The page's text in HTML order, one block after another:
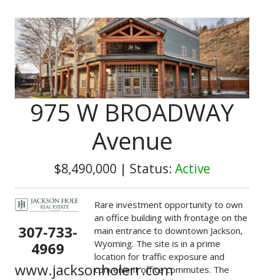
975 W BROADWAY
Avenue
$8,490,000 | Status: Active
307-733-
4969
www.jacksonholerr.com
Rare investment opportunity to own
an office building with frontage on the
main entrance to downtown Jackson,
Wyoming. The site is in a prime
location for traffic exposure and
convenient office commutes. The